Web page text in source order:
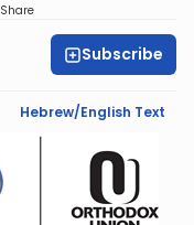
Share
Subscribe
Hebrew/English Text